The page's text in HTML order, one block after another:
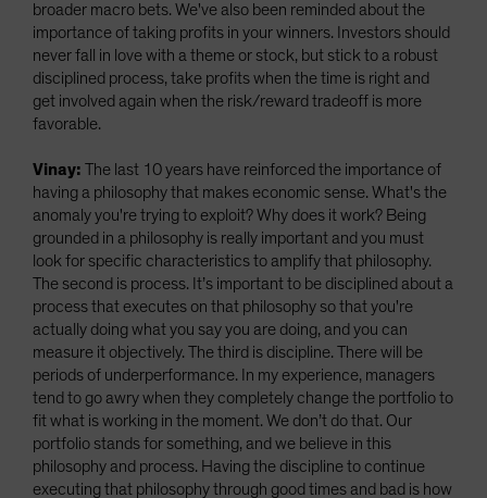
broader macro bets. We've also been reminded about the
importance of taking profits in your winners. Investors should
never fall in love with a theme or stock, but stick to a robust
disciplined process, take profits when the time is right and
get involved again when the risk/reward tradeoff is more
favorable.
Vinay: The last 10 years have reinforced the importance of
having a philosophy that makes economic sense. What's the
anomaly you're trying to exploit? Why does it work? Being
grounded in a philosophy is really important and you must
look for specific characteristics to amplify that philosophy.
The second is process. It’s important to be disciplined about a
process that executes on that philosophy so that you're
actually doing what you say you are doing, and you can
measure it objectively. The third is discipline. There will be
periods of underperformance. In my experience, managers
tend to go awry when they completely change the portfolio to
fit what is working in the moment. We don’t do that. Our
portfolio stands for something, and we believe in this
philosophy and process. Having the discipline to continue
executing that philosophy through good times and bad is how